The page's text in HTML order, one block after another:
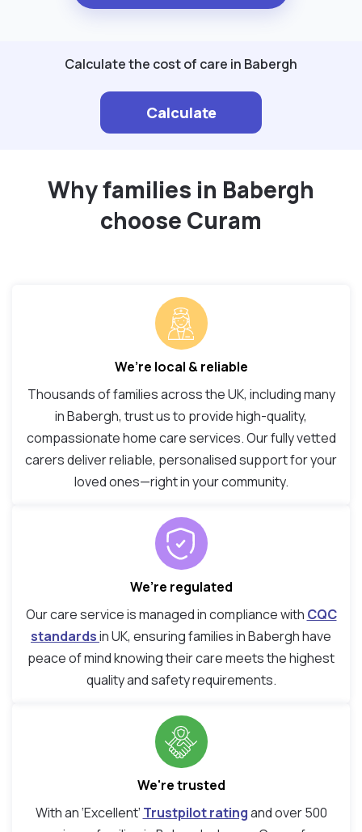
Calculate the cost of care in Babergh
Calculate
Why families in Babergh
choose Curam
We’re local & reliable
Thousands of families across the UK, including many
in Babergh, trust us to provide high-quality,
compassionate home care services. Our fully vetted
carers deliver reliable, personalised support for your
loved ones—right in your community.
We’re regulated
Our care service is managed in compliance with CQC
standardsin UK, ensuring families in Babergh have
peace of mind knowing their care meets the highest
quality and safety requirements.
We're trusted
With an ‘Excellent’ Trustpilot ratingand over 500